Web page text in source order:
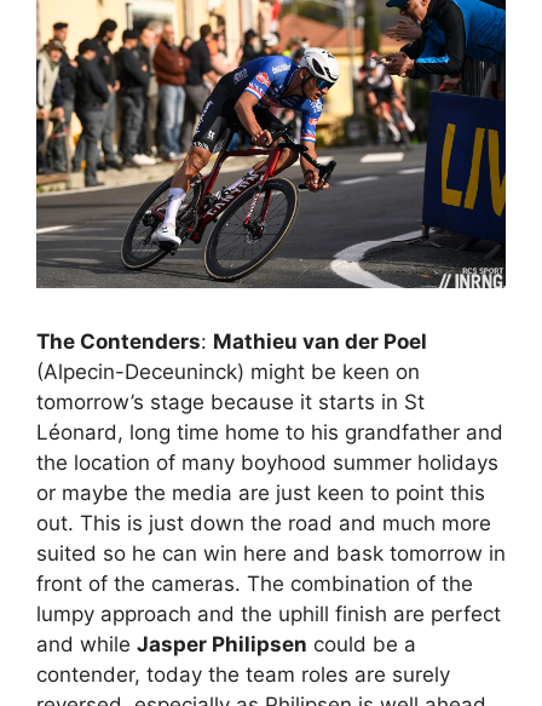
The Contenders: Mathieu van der Poel
(Alpecin-Deceuninck) might be keen on
tomorrow’s stage because it starts in St
Léonard, long time home to his grandfather and
the location of many boyhood summer holidays
or maybe the media are just keen to point this
out. This is just down the road and much more
suited so he can win here and bask tomorrow in
front of the cameras. The combination of the
lumpy approach and the uphill finish are perfect
and while Jasper Philipsen could be a
contender, today the team roles are surely